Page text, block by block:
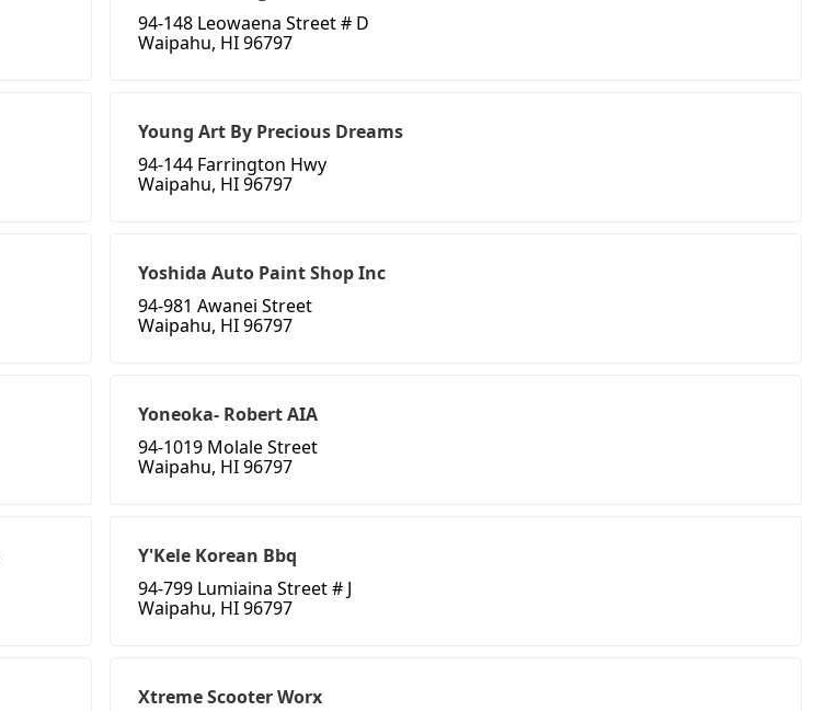
94-148 Leowaena Street # D
Waipahu, HI 96797
Young Art By Precious Dreams
94-144 Farrington Hwy
Waipahu, HI 96797
Yoshida Auto Paint Shop Inc
94-981 Awanei Street
Waipahu, HI 96797
Yoneoka- Robert AIA
94-1019 Molale Street
Waipahu, HI 96797
Y'Kele Korean Bbq
94-799 Lumiaina Street # J
Waipahu, HI 96797
Xtreme Scooter Worx